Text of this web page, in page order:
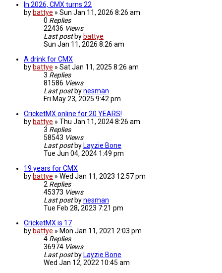
In 2026, CMX turns 22
by battye » Sun Jan 11, 2026 8:26 am
0 Replies
22436 Views
Last post by battye
Sun Jan 11, 2026 8:26 am
A drink for CMX
by battye » Sat Jan 11, 2025 8:26 am
3 Replies
81586 Views
Last post bynesman
Fri May 23, 2025 9:42 pm
CricketMX online for 20 YEARS!
by battye » Thu Jan 11, 2024 8:26 am
3 Replies
58543 Views
Last post by Layzie Bone
Tue Jun 04, 2024 1:49 pm
19 years for CMX
by battye » Wed Jan 11, 2023 12:57 pm
2 Replies
45373 Views
Last post bynesman
Tue Feb 28, 2023 7:21 pm
CricketMX is 17
by battye » Mon Jan 11, 2021 2:03 pm
4 Replies
36974 Views
Last post by Layzie Bone
Wed Jan 12, 2022 10:45 am